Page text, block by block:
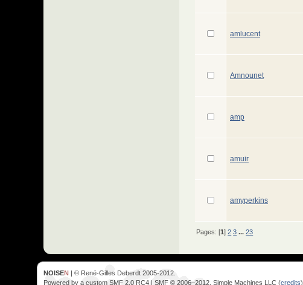
amlucent
Amnounet
amp
amuir
amyperkins
Pages: [1]2 3 ...23
NOISEN | © René-Gilles Deberdt 2005-2012.
Powered by a custom SMF 2.0 RC4 | SMF © 2006–2012, Simple Machines LLC (credits)